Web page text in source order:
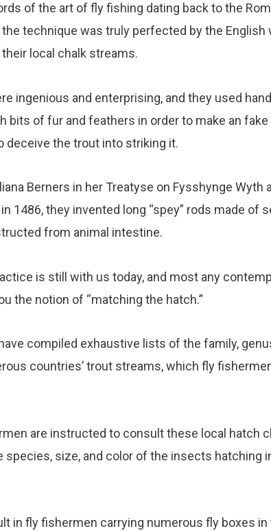
of the art of fly fishing dating back to the
technique was truly perfected by the English
local chalk streams.
ingenious and enterprising, and they used
bits of fur and feathers in order to make an
deceive the trout into striking it.
Berners in her Treatyse on Fysshynge Wyth
1486, they invented long “spey” rods made of
from animal intestine.
is still with us today, and most any
the notion of “matching the hatch.”
compiled exhaustive lists of the family,
countries’ trout streams, which fly
are instructed to consult these local hatch
species, size, and color of the insects hatching
in fly fishermen carrying numerous fly boxes